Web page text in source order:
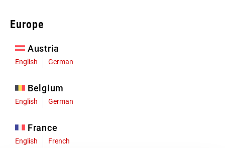
Europe
Austria
English German
Belgium
English German
France
English French